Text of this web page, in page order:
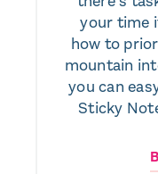
your time
how to
mountain
you can
Sticky